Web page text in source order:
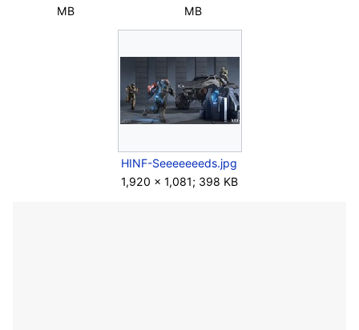
MB
MB
HINF-Seeeeeeeds.jpg
1,920 × 1,081; 398 KB